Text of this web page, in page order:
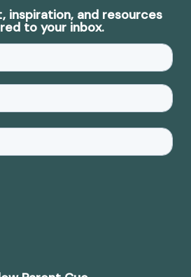
inspiration, and resources
to your inbox.